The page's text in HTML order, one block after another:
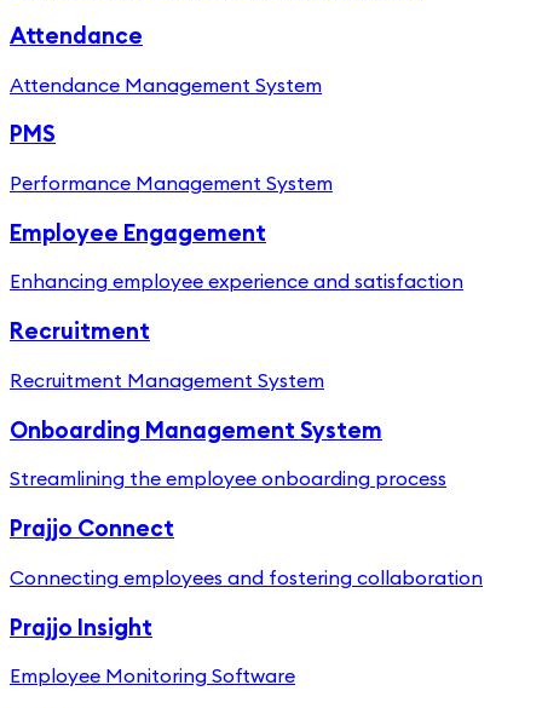
Attendance
Attendance Management System
PMS
Performance Management System
Employee Engagement
Enhancing employee experience and satisfaction
Recruitment
Recruitment Management System
Onboarding Management System
Streamlining the employee onboarding process
Prajjo Connect
Connecting employees and fostering collaboration
Prajjo Insight
Employee Monitoring Software